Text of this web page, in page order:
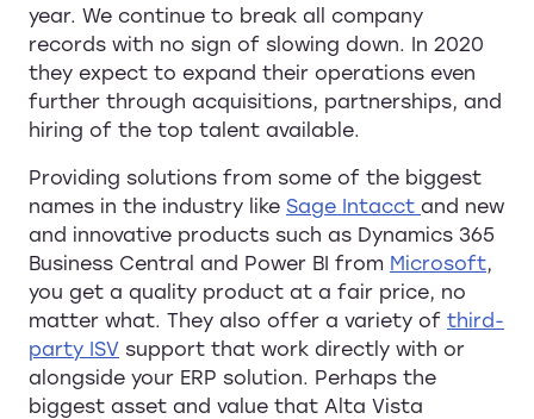
year. We continue to break all company
records with no sign of slowing down. In 2020
they expect to expand their operations even
further through acquisitions, partnerships, and
hiring of the top talent available.
Providing solutions from some of the biggest
names in the industry like Sage Intacct and new
and innovative products such as Dynamics 365
Business Central and Power BI from Microsoft,
you get a quality product at a fair price, no
matter what. They also offer a variety of third-
party ISV support that work directly with or
alongside your ERP solution. Perhaps the
biggest asset and value that Alta Vista